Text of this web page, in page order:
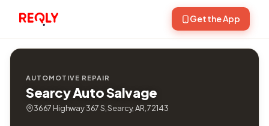
Get the App
AUTOMOTIVE REPAIR
Searcy Auto Salvage
3667 Highway 367 S, Searcy, AR, 72143